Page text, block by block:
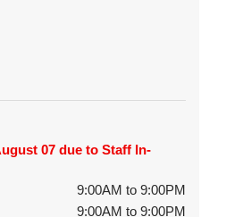
07 due to Staff In-
9:00AM to 9:00PM
9:00AM to 9:00PM